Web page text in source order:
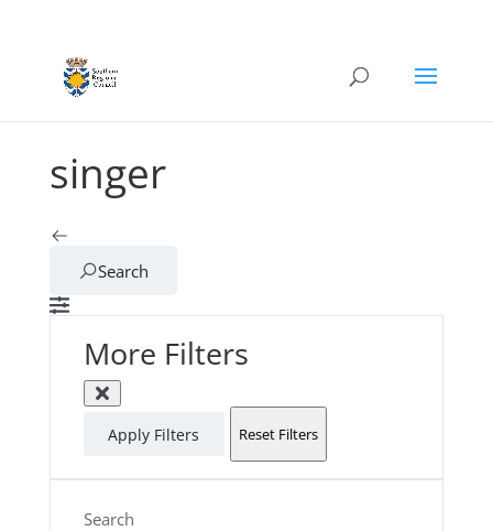
singer
Search
More Filters
Apply Filters Reset Filters
Search